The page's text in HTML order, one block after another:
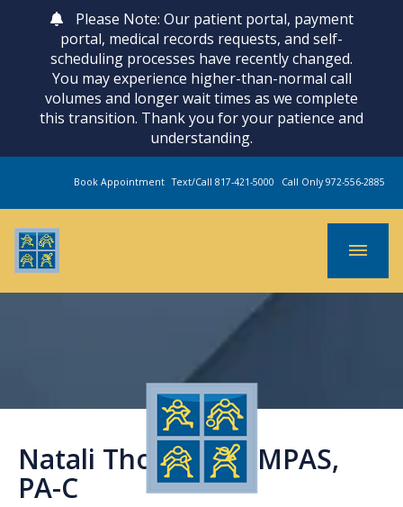
Please Note: Our patient portal, payment
portal, medical records requests, and self-
scheduling processes have recently changed.
You may experience higher-than-normal call
volumes and longer wait times as we complete
this transition. Thank you for your patience and
understanding.
Book Appointment Text/Call 817-421-5000 Call Only 972-556-2885
Natali Thornburg, MPAS,
PA-C